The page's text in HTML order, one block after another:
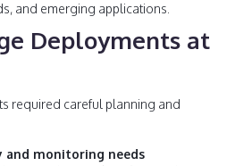
and emerging applications.
Deployments at
required careful planning and
and monitoring needs